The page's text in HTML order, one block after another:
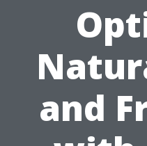
and